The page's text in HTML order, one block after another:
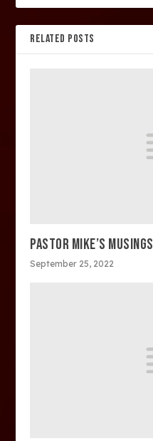
RELATED POSTS
PASTOR MIKE’S MUSINGS
September 25, 2022